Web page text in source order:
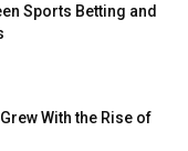
Sports Betting and
With the Rise of